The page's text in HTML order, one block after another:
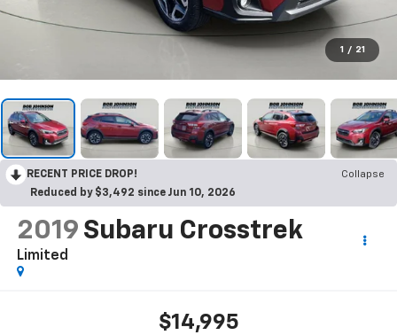
1 / 21
RECENT PRICE DROP!
Collapse
Reduced by $3,492 since Jun 10, 2026
2019 Subaru Crosstrek
Limited
$14,995